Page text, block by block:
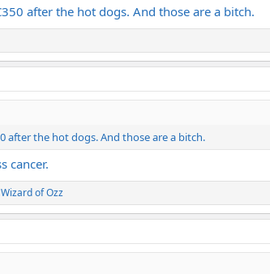
after the hot dogs. And those are a bitch.
after the hot dogs. And those are a bitch.
cancer.
Wizard of Ozz